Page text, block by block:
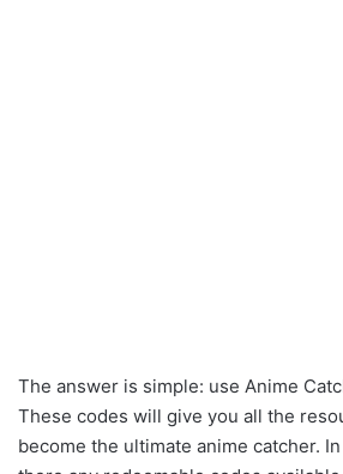
The answer is simple: use Anime
These codes will give you all the
become the ultimate anime catcher.